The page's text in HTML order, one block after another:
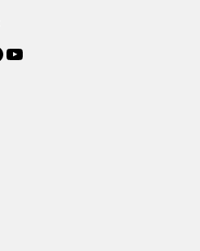
YouTube